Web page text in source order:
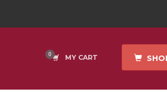
MY CART